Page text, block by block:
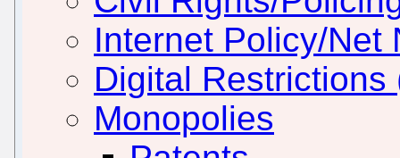
Internet Policy/Net
Digital
Monopolies